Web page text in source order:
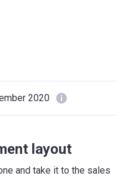
2020
layout
and take it to the sales